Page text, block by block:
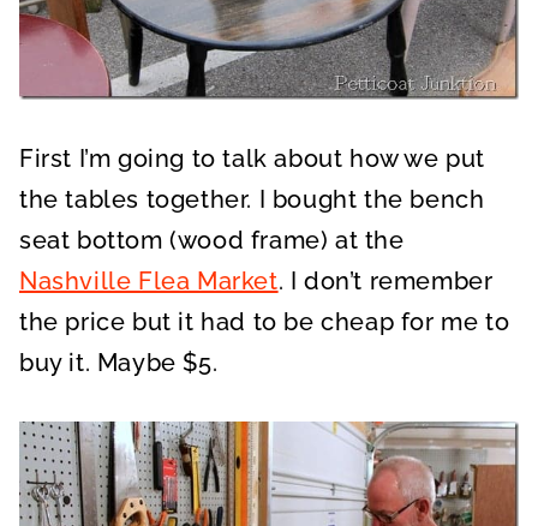
First I’m going to talk about how we put
the tables together. I bought the bench
seat bottom (wood frame) at the
Nashville Flea Market. I don’t remember
the price but it had to be cheap for me to
buy it. Maybe $5.